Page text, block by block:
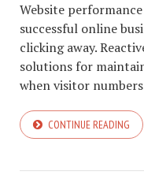
Website
successful online
clicking away.
solutions for
when visitor
CONTINUE READING